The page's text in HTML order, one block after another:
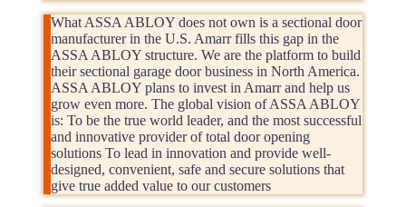
What ASSA ABLOY does not own is a sectional door
manufacturer in the U.S. Amarr fills this gap in the
ASSA ABLOY structure. We are the platform to build
their sectional garage door business in North America.
ASSA ABLOY plans to invest in Amarr and help us
grow even more. The global vision of ASSA ABLOY
is: To be the true world leader, and the most successful
and innovative provider of total door opening
solutions To lead in innovation and provide well-
designed, convenient, safe and secure solutions that
give true added value to our customers